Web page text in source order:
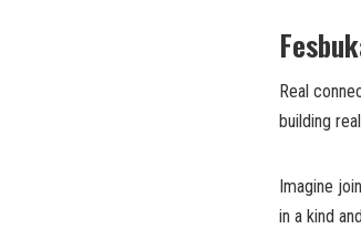
Real
building
Imagine
in a kind